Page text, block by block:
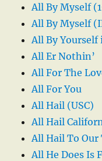
All By Myself
All By Myself
All By
All Er Nothin’
All For The
All For You
All Hail (USC)
All Hail
All Hail To
All He Does Is